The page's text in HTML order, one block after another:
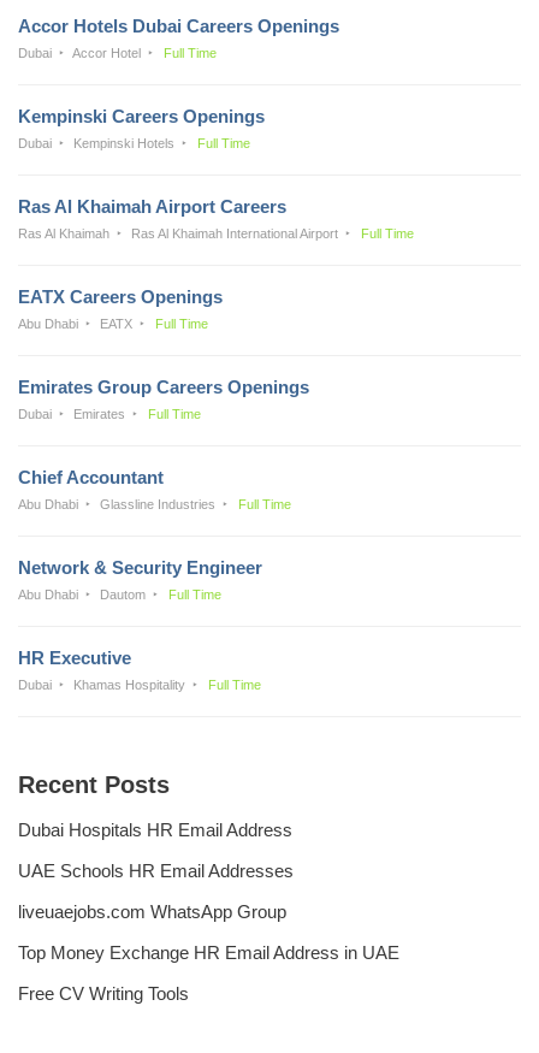
Accor Hotels Dubai Careers Openings
Dubai Accor Hotel Full Time
Kempinski Careers Openings
Dubai Kempinski Hotels Full Time
Ras Al Khaimah Airport Careers
Ras Al Khaimah Ras Al Khaimah International Airport Full Time
EATX Careers Openings
Abu Dhabi EATX Full Time
Emirates Group Careers Openings
Dubai Emirates Full Time
Chief Accountant
Abu Dhabi Glassline Industries Full Time
Network & Security Engineer
Abu Dhabi Dautom Full Time
HR Executive
Dubai Khamas Hospitality Full Time
Recent Posts
Dubai Hospitals HR Email Address
UAE Schools HR Email Addresses
liveuaejobs.com WhatsApp Group
Top Money Exchange HR Email Address in UAE
Free CV Writing Tools